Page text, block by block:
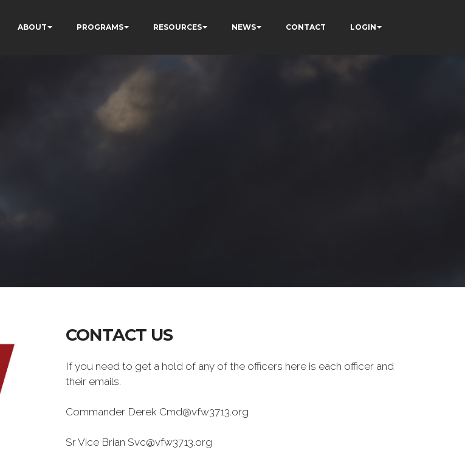
ABOUT PROGRAMS RESOURCES NEWS CONTACT LOGIN
CONTACT US
If you need to get a hold of any of the officers here is each officer and
their emails.
Commander Derek Cmd@vfw3713.org
Sr Vice Brian Svc@vfw3713.org